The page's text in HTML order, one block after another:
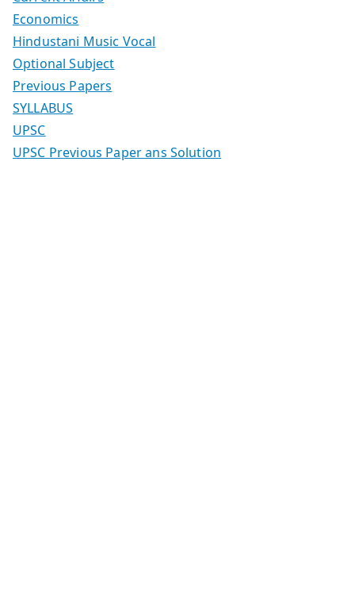
Economics
Hindustani Music Vocal
Optional Subject
Previous Papers
SYLLABUS
UPSC
UPSC Previous Paper ans Solution